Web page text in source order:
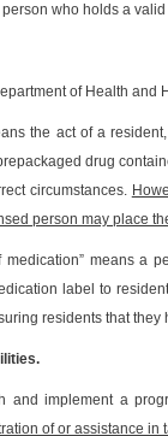
who holds a
of Health
the act of a
drug
circumstances.
person may place
medication” means a
label to
residents that
and implement a
of or assistance in